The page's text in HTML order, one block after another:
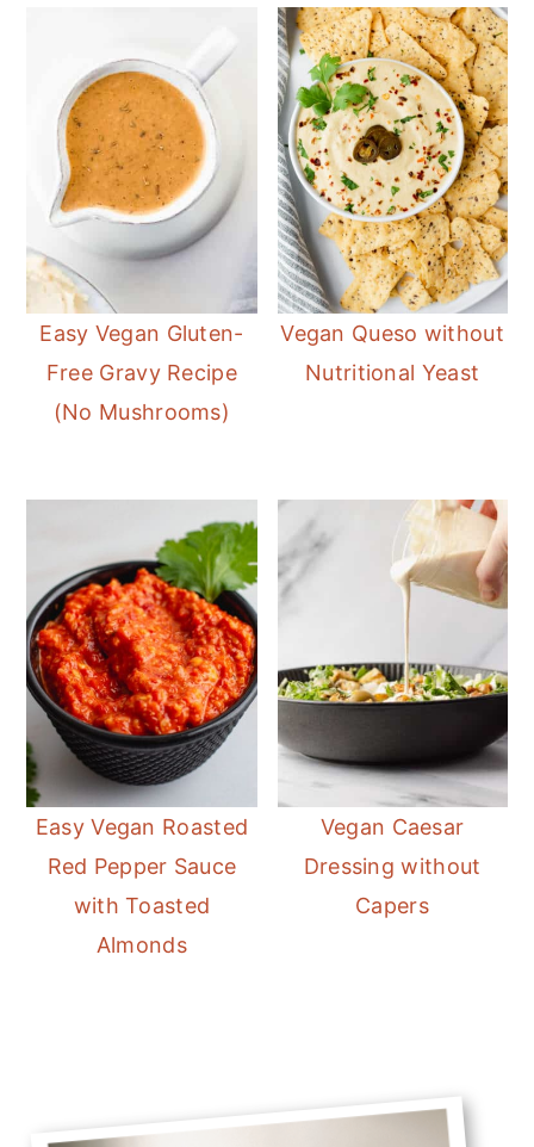
Easy Vegan Gluten-
Free Gravy Recipe
(No Mushrooms)
Vegan Queso without
Nutritional Yeast
Easy Vegan Roasted
Red Pepper Sauce
with Toasted
Almonds
Vegan Caesar
Dressing without
Capers
Sidebar